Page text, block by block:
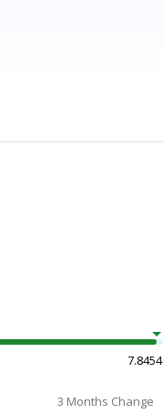
3 Months Change